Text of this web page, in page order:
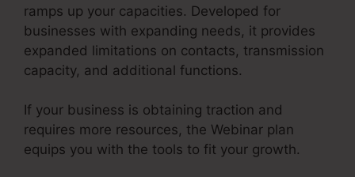
ramps up your capacities. Developed for
businesses with expanding needs, it provides
expanded limitations on contacts, transmission
capacity, and additional functions.
If your business is obtaining traction and
requires more resources, the Webinar plan
equips you with the tools to fit your growth.